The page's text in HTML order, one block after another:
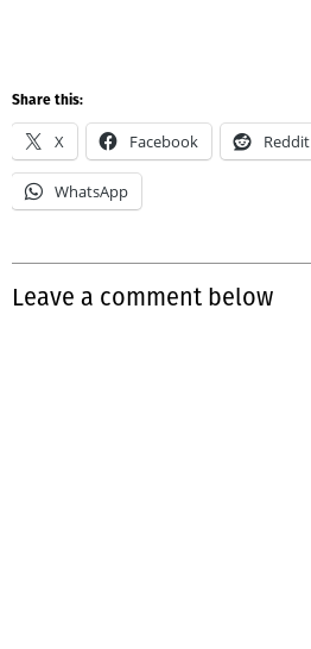
Share this:
X Facebook Reddit
WhatsApp
Leave a comment below